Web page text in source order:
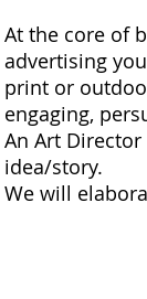
At the core of
advertising
print or
engaging,
An Art
idea/story.
We will